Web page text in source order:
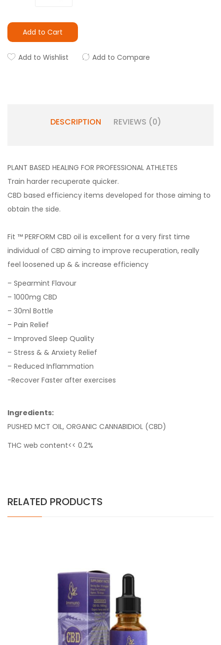
Add to Cart
Add to Wishlist Add to Compare
DESCRIPTION REVIEWS (0)
PLANT BASED HEALING FOR PROFESSIONAL ATHLETES
Train harder recuperate quicker.
CBD based efficiency items developed for those aiming to
obtain the side.
Fit ™ PERFORM CBD oil is excellent for a very first time
individual of CBD aiming to improve recuperation, really
feel loosened up & & increase efficiency
– Spearmint Flavour
– 1000mg CBD
– 30ml Bottle
– Pain Relief
– Improved Sleep Quality
– Stress & & Anxiety Relief
– Reduced Inflammation
-Recover Faster after exercises
Ingredients:
PUSHED MCT OIL, ORGANIC CANNABIDIOL (CBD)
THC web content<< 0.2%
RELATED PRODUCTS